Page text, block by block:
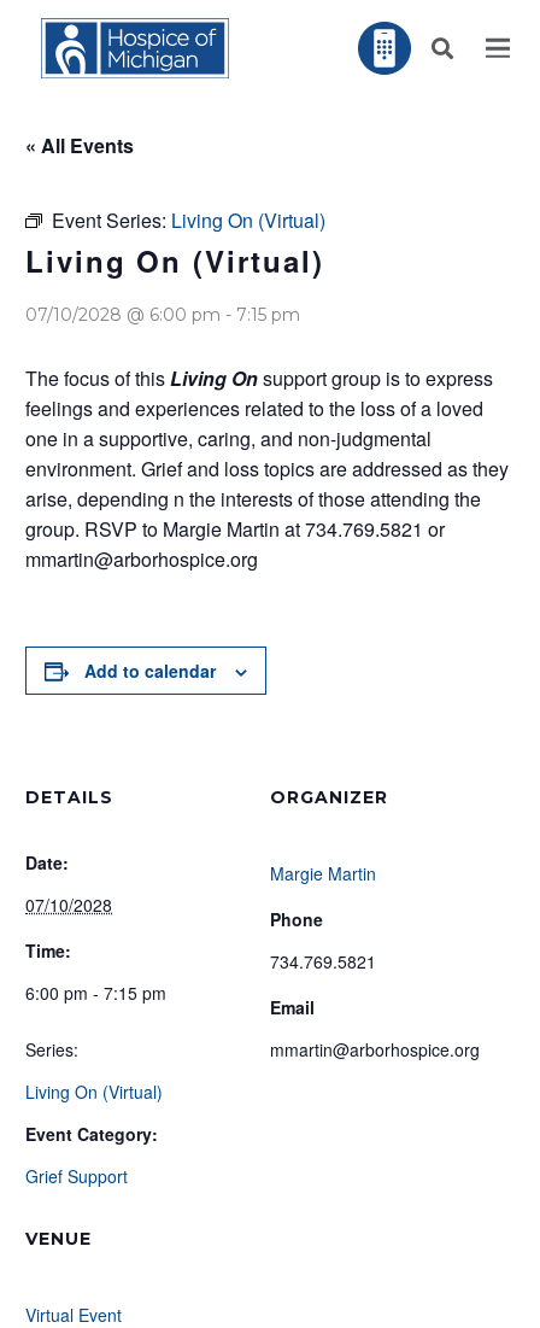
« All Events
Event Series: Living On (Virtual)
Living On (Virtual)
07/10/2028 @ 6:00 pm - 7:15 pm
The focus of thisLiving Onsupport group is to express
feelings and experiences related to the loss of a loved
one in a supportive, caring, and non-judgmental
environment. Grief and loss topics are addressed as they
arise, depending n the interests of those attending the
group. RSVP to Margie Martin at 734.769.5821 or
mmartin@arborhospice.org
Add to calendar
DETAILS
Date:
07/10/2028
Time:
6:00 pm - 7:15 pm
Series:
Living On (Virtual)
Event Category:
Grief Support
VENUE
Virtual Event
ORGANIZER
Margie Martin
Phone
734.769.5821
Email
mmartin@arborhospice.org